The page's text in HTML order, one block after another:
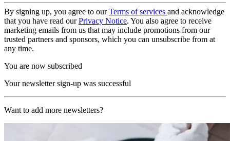
By signing up, you agree to ourTerms of services and acknowledge
that you have read ourPrivacy Notice. You also agree to receive
marketing emails from us that may include promotions from our
trusted partners and sponsors, which you can unsubscribe from at
any time.
You are now subscribed
Your newsletter sign-up was successful
Want to add more newsletters?